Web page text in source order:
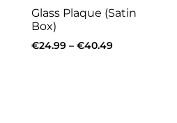
Glass Plaque (Satin
Box)
€24.99 – €40.49